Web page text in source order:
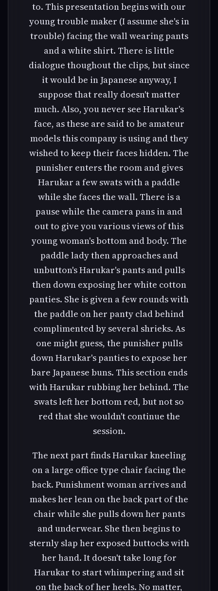
to. This presentation begins with our
young trouble maker (I assume she's in
trouble) facing the wall wearing pants
and a white shirt. There is little
dialogue thoughout the clips, but since
it would be in Japanese anyway, I
suppose that really doesn't matter
much. Also, you never see Harukar's
face, as these are said to be amateur
models this company is using and they
wished to keep their faces hidden. The
punisher enters the room and gives
Harukar a few swats with a paddle
while she faces the wall. There is a
pause while the camera pans in and
out to give you various views of this
young woman's bottom and body. The
paddle lady then approaches and
unbutton's Harukar's pants and pulls
then down exposing her white cotton
panties. She is given a few rounds with
the paddle on her panty clad behind
complimented by several shrieks. As
one might guess, the punisher pulls
down Harukar's panties to expose her
bare Japanese buns. This section ends
with Harukar rubbing her behind. The
swats left her bottom red, but not so
red that she wouldn't continue the
session.
The next part finds Harukar kneeling
on a large office type chair facing the
back. Punishment woman arrives and
makes her lean on the back part of the
chair while she pulls down her pants
and underwear. She then begins to
sternly slap her exposed buttocks with
her hand. It doesn't take long for
Harukar to start whimpering and sit
on the back of her heels. No matter,